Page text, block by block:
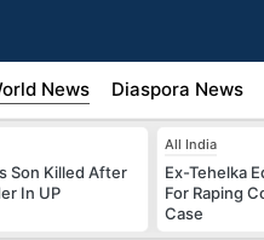
News Diaspora News
Son Killed After
In UP
All India
Ex-Tehelka
For Raping
Case